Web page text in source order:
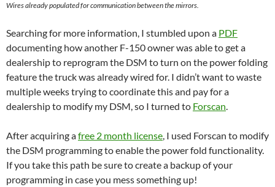
Wires already populated for communication between the mirrors.
Searching for more information, I stumbled upon a PDF
documenting how another F-150 owner was able to get a
dealership to reprogram the DSM to turn on the power folding
feature the truck was already wired for. I didn’t want to waste
multiple weeks trying to coordinate this and pay for a
dealership to modify my DSM, so I turned to Forscan.
After acquiring afree 2 month license, I used Forscan to modify
the DSM programming to enable the power fold functionality.
If you take this path be sure to create a backup of your
programming in case you mess something up!